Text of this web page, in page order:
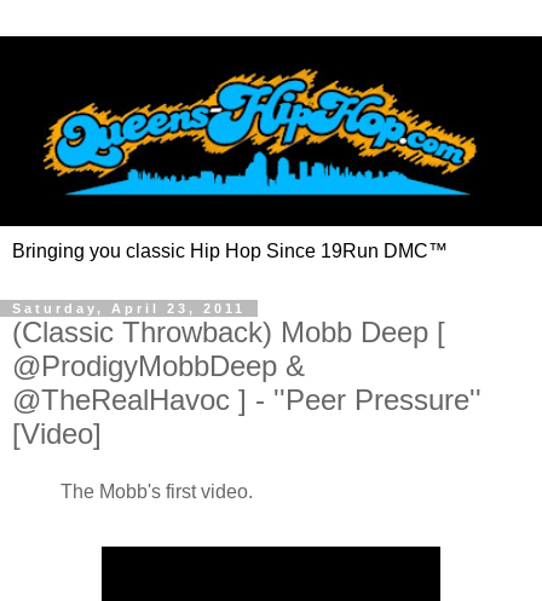
Bringing you classic Hip Hop Since 19Run DMC™
Saturday, April 23, 2011
(Classic Throwback) Mobb Deep [
@ProdigyMobbDeep &
@TheRealHavoc ] - ''Peer Pressure''
[Video]
The Mobb's first video.